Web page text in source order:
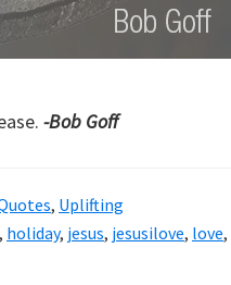
-Bob Goff
, Uplifting
, holiday, jesus, jesusilove, love,